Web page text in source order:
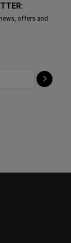
offers and